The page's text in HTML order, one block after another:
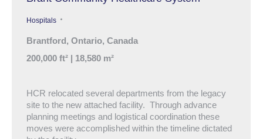
Hospitals
Brantford, Ontario, Canada
200,000 ft² | 18,580 m²
HCR relocated several departments from the legacy
site to the new attached facility. Through advance
planning meetings and logistical coordination these
moves were accomplished within the timeline dictated